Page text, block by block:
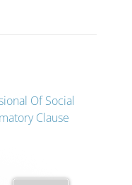
Of Social
Clause